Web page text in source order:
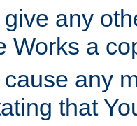
any
Works a
cause any
that